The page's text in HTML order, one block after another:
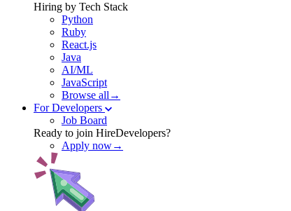
Hiring by Tech Stack
Python
Ruby
React.js
Java
AI/ML
JavaScript
Browse all→
For Developers
Job Board
Ready to join HireDevelopers?
Apply now→